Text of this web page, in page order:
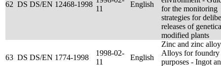
62 DS DS/EN 12468-1998
11
English
for the monitoring
strategies for
releases of
modified plants
63 DS DS/EN 1774-1998
1998-02-
11
English
Zinc and zinc
Alloys for foundry
purposes - Ingot